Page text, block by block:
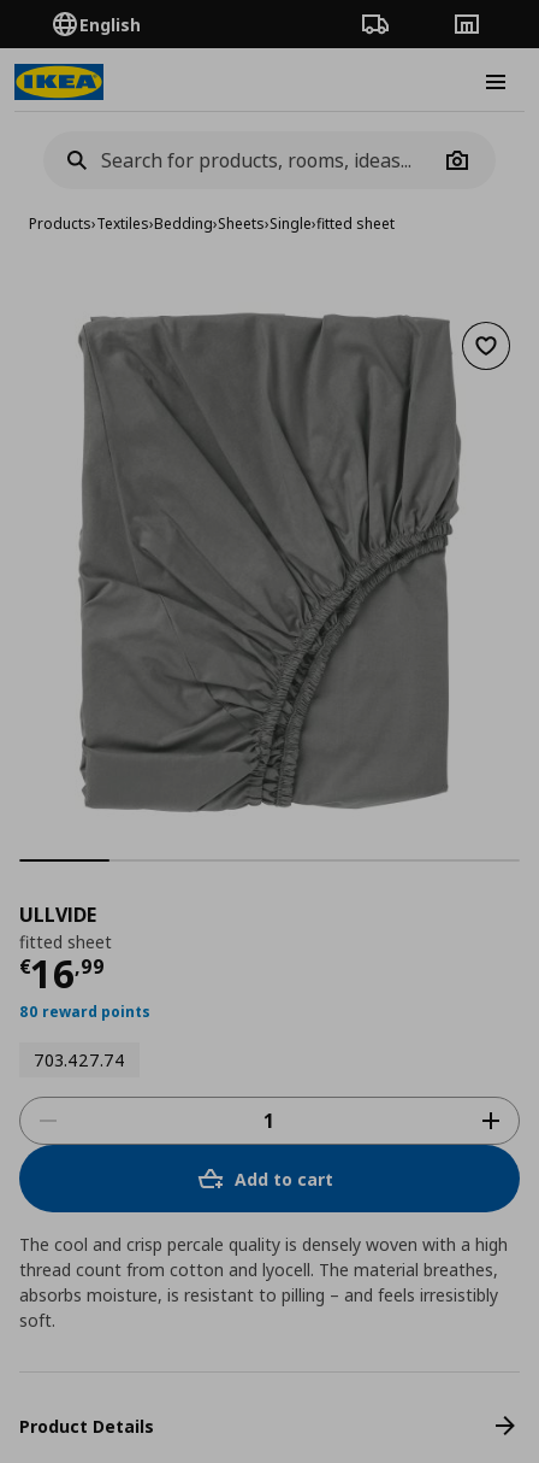
English Order TrackingStores
Camera
Products›Textiles›Bedding›Sheets›Single›fitted sheet
Add
ULLVIDE
fitted sheet
€16,99
Current price
80 reward points
703.427.74
Add to cart
The cool and crisp percale quality is densely woven with a high
thread count from cotton and lyocell. The material breathes,
absorbs moisture, is resistant to pilling – and feels irresistibly
soft.
Product Details